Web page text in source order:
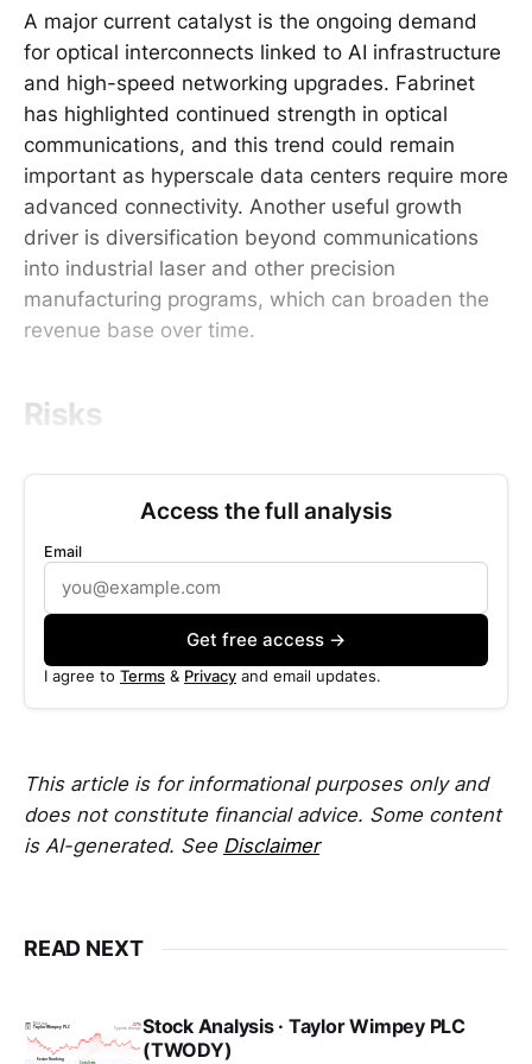
A major current catalyst is the ongoing demand
for optical interconnects linked to AI infrastructure
and high-speed networking upgrades. Fabrinet
has highlighted continued strength in optical
communications, and this trend could remain
important as hyperscale data centers require more
advanced connectivity. Another useful growth
driver is diversification beyond communications
into industrial laser and other precision
manufacturing programs, which can broaden the
revenue base over time.
Risks
Access the full analysis
Email
Get free access →
I agree to Terms & Privacy and email updates.
This article is for informational purposes only and
does not constitute financial advice. Some content
is AI-generated. See Disclaimer
READ NEXT
Stock Analysis · Taylor Wimpey PLC
(TWODY)